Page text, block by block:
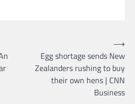
Egg shortage sends New
Zealanders rushing to buy
their own hens | CNN
Business
⟶